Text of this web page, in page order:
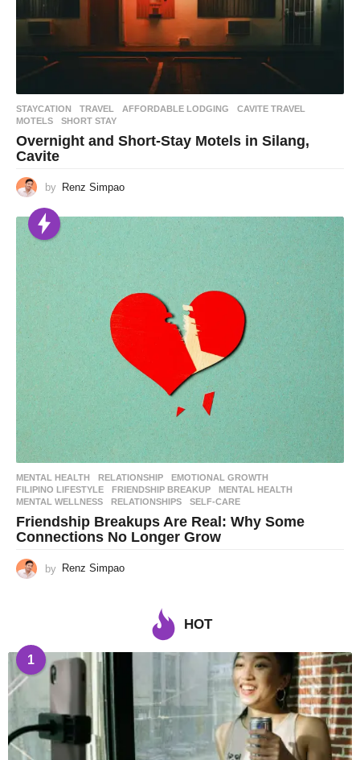
STAYCATION ,TRAVEL AFFORDABLE LODGING ,CAVITE TRAVEL
MOTELS
,SHORT STAY
Overnight and Short-Stay Motels in Silang,
Cavite
by Renz Simpao
MENTAL HEALTH ,RELATIONSHIP EMOTIONAL GROWTH
FILIPINO LIFESTYLE
,FRIENDSHIP BREAKUP ,MENTAL HEALTH
MENTAL WELLNESS
,RELATIONSHIPS ,SELF-CARE
Friendship Breakups Are Real: Why Some
Connections No Longer Grow
by Renz Simpao
HOT
1